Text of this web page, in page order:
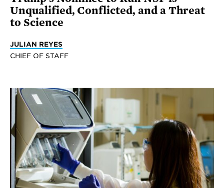
Unqualified, Conflicted, and a Threat
to Science
JULIAN REYES
CHIEF OF STAFF